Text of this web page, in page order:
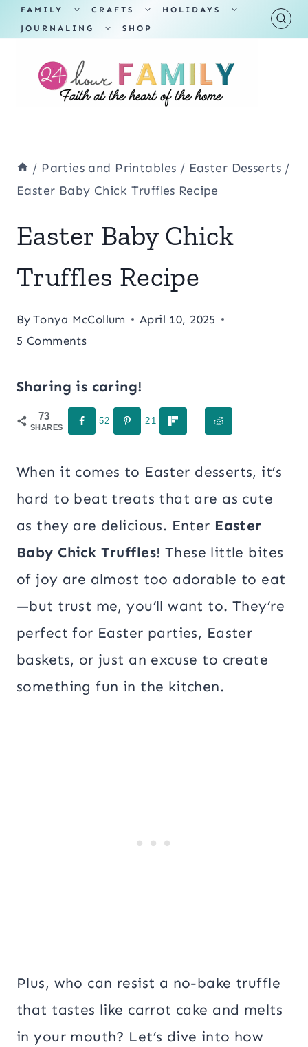
Skip
to
content
FAMILY
TOGGLE
MENU
CRAFTS
TOGGLE
MENU
HOLIDAYS
TOGGLE
JOURNALING
TOGGLE
SHOP
/ Parties and Printables / Easter Desserts /
Easter Baby Chick Truffles Recipe
Easter Baby Chick
Truffles Recipe
By Tonya McCollum
April 10, 2025
5 Comments
Sharing is caring!
73
SHARES
52 21
When it comes to Easter desserts, it’s
hard to beat treats that are as cute
as they are delicious. Enter Easter
Baby Chick Truffles! These little bites
of joy are almost too adorable to eat
—but trust me, you’ll want to. They’re
perfect for Easter parties, Easter
baskets, or just an excuse to create
something fun in the kitchen.
Plus, who can resist a no-bake truffle
that tastes like carrot cake and melts
in your mouth? Let’s dive into how